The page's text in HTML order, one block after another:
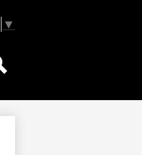
▼